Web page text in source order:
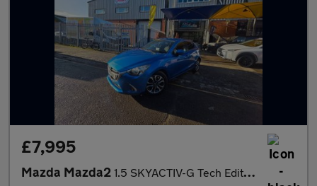
£7,995
Mazda Mazda2 1.5 SKYACTIV-G Tech Edition Euro 6 (s/s) 5dr